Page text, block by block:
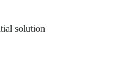
solution